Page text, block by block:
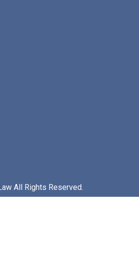
All Rights Reserved.